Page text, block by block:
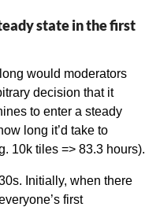
state in the first
would moderators
decision that it
to enter a steady
long it’d take to
10k tiles => 83.3 hours).
Initially, when there
first